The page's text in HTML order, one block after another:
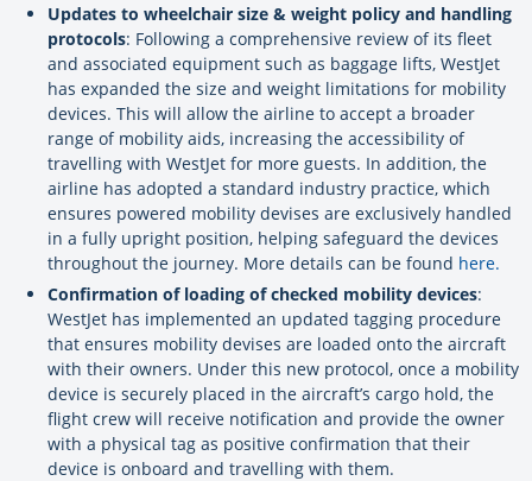
Updates to wheelchair size & weight policy and handling
protocols: Following a comprehensive review of its fleet
and associated equipment such as baggage lifts, WestJet
has expanded the size and weight limitations for mobility
devices. This will allow the airline to accept a broader
range of mobility aids, increasing the accessibility of
travelling with WestJet for more guests. In addition, the
airline has adopted a standard industry practice, which
ensures powered mobility devises are exclusively handled
in a fully upright position, helping safeguard the devices
throughout the journey. More details can be found here.
Confirmation of loading of checked mobility devices:
WestJet has implemented an updated tagging procedure
that ensures mobility devises are loaded onto the aircraft
with their owners. Under this new protocol, once a mobility
device is securely placed in the aircraft’s cargo hold, the
flight crew will receive notification and provide the owner
with a physical tag as positive confirmation that their
device is onboard and travelling with them.